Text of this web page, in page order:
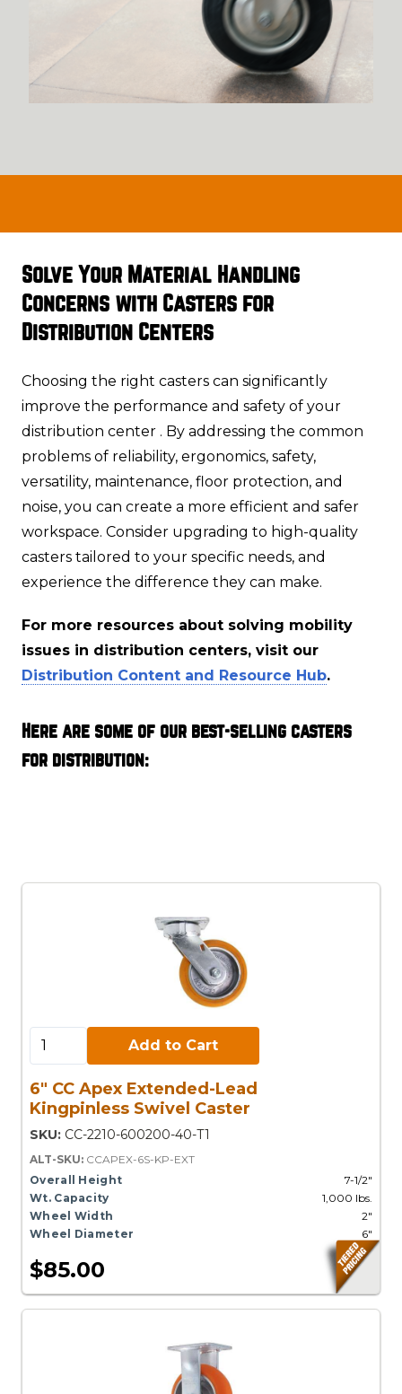
Solve Your Material Handling
Concerns with Casters for
Distribution Centers
Choosing the right casters can significantly
improve the performance and safety of your
distribution center . By addressing the common
problems of reliability, ergonomics, safety,
versatility, maintenance, floor protection, and
noise, you can create a more efficient and safer
workspace. Consider upgrading to high-quality
casters tailored to your specific needs, and
experience the difference they can make.
For more resources about solving mobility
issues in distribution centers, visit our
Distribution Content and Resource Hub.
Here are some of our best-selling casters
for distribution:
Add to Cart:
Add to Cart
6" CC Apex Extended-Lead
Kingpinless Swivel Caster
SKU: CC-2210-600200-40-T1
ALT-SKU: CCAPEX-6S-KP-EXT
Overall Height
7-1/2"
Wt. Capacity
1,000 lbs.
Wheel Width
2"
Wheel Diameter
6"
$85.00